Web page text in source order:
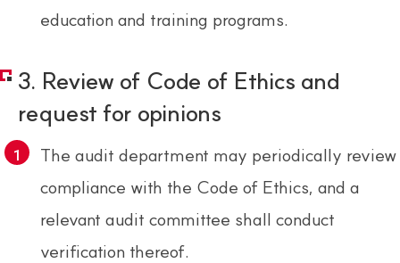
education and training programs.
3. Review of Code of Ethics and
request for opinions
The audit department may periodically review
compliance with the Code of Ethics, and a
relevant audit committee shall conduct
verification thereof.